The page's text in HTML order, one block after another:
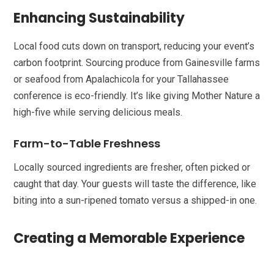
Enhancing Sustainability
Local food cuts down on transport, reducing your event’s
carbon footprint. Sourcing produce from Gainesville farms
or seafood from Apalachicola for your Tallahassee
conference is eco-friendly. It’s like giving Mother Nature a
high-five while serving delicious meals.
Farm-to-Table Freshness
Locally sourced ingredients are fresher, often picked or
caught that day. Your guests will taste the difference, like
biting into a sun-ripened tomato versus a shipped-in one.
Creating a Memorable Experience